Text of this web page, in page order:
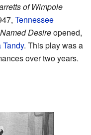
of Wimpole
Tennessee
Desireopened,
. This play was a
over two years.